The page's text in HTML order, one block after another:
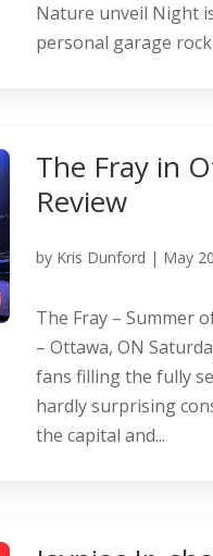
Nature unveil Night
personal garage
The Fray in
Review
by Kris Dunford | May
The Fray – Summer
– Ottawa, ON
fans filling the fully
hardly surprising
the capital and...